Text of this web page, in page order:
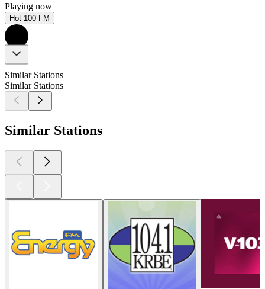
Playing now
Hot 100 FM
Similar Stations
Similar Stations
Similar Stations